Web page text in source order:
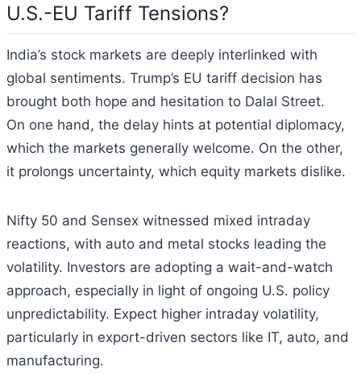
U.S.-EU Tariff Tensions?
India’s stock markets are deeply interlinked with
global sentiments. Trump’s EU tariff decision has
brought both hope and hesitation to Dalal Street.
On one hand, the delay hints at potential diplomacy,
which the markets generally welcome. On the other,
it prolongs uncertainty, which equity markets dislike.
Nifty 50 and Sensex witnessed mixed intraday
reactions, with auto and metal stocks leading the
volatility. Investors are adopting a wait-and-watch
approach, especially in light of ongoing U.S. policy
unpredictability. Expect higher intraday volatility,
particularly in export-driven sectors like IT, auto, and
manufacturing.